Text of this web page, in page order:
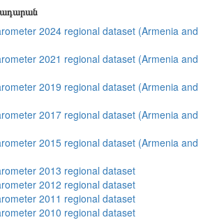
2024 regional dataset (Armenia and
2021 regional dataset (Armenia and
2019 regional dataset (Armenia and
2017 regional dataset (Armenia and
2015 regional dataset (Armenia and
2013 regional dataset
2012 regional dataset
2011 regional dataset
2010 regional dataset